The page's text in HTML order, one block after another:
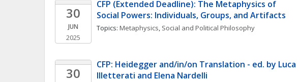
30
JUN
2025
CFP (Extended Deadline): The Metaphysics of
Social Powers: Individuals, Groups, and Artifacts
Topics: Metaphysics, Social and Political Philosophy
30
CFP: Heidegger and/in/on Translation - ed. by Luca
Illetterati and Elena Nardelli